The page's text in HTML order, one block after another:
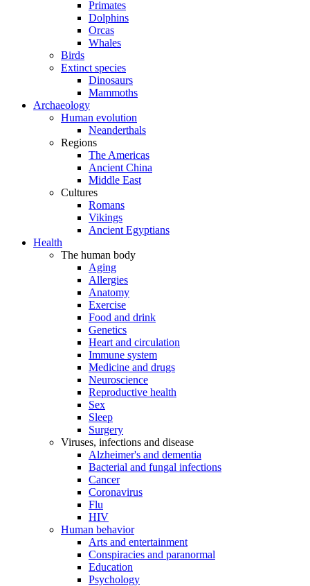
Primates
Dolphins
Orcas
Whales
Birds
Extinct species
Dinosaurs
Mammoths
Archaeology
Human evolution
Neanderthals
Regions
The Americas
Ancient China
Middle East
Cultures
Romans
Vikings
Ancient Egyptians
Health
The human body
Aging
Allergies
Anatomy
Exercise
Food and drink
Genetics
Heart and circulation
Immune system
Medicine and drugs
Neuroscience
Reproductive health
Sex
Sleep
Surgery
Viruses, infections and disease
Alzheimer's and dementia
Bacterial and fungal infections
Cancer
Coronavirus
Flu
HIV
Human behavior
Arts and entertainment
Conspiracies and paranormal
Education
Psychology